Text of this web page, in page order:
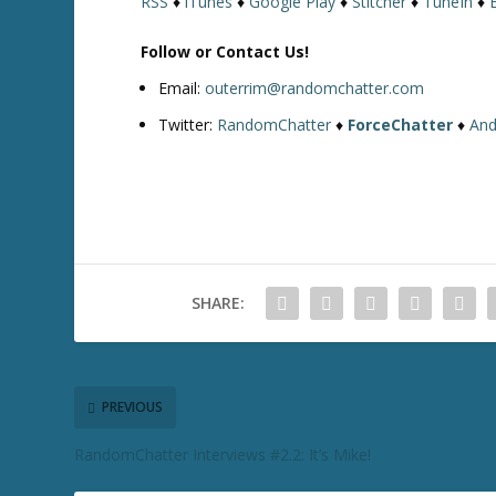
Follow or Contact Us!
Email:outerrim@randomchatter.com
Twitter: RandomChatter ♦ ForceChatter ♦
SHARE:
PREVIOUS
RandomChatter Interviews #2.2: It’s Mike!